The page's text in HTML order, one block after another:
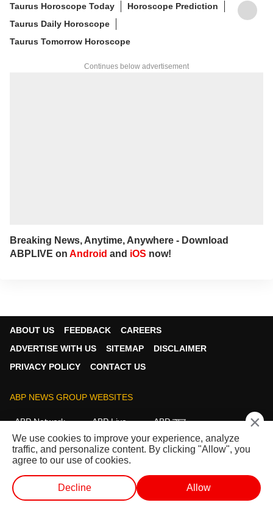
forecasting horoscopes and daily zodiac
predictions. He is also recognised as a
palmistry and Vastu expert. In addition to his
following in India, he has a significant
remains active on social media. So far, more
Taurus Horoscope Today
Horoscope Prediction
Taurus Daily Horoscope
Taurus Tomorrow Horoscope
Continues below advertisement
Breaking News, Anytime, Anywhere - Download
ABPLIVE on Android and iOS now!
ABOUT US FEEDBACK
CAREERS
ADVERTISE WITH US
SITEMAP
DISCLAIMER
PRIVACY POLICY
CONTACT US
ABP NEWS GROUP WEBSITES
ABP Network ABP Live
ABP न्यूज़
ABP আনন্দ
ABP माझा
ABP અસ્મિતા
ABP Ganga
ABP ਸਾਂਝਾ
FOLLOW US
×
We use cookies to improve your experience, analyze
traffic, and personalize content. By clicking "Allow", you
agree to our use of cookies.
Decline Allow